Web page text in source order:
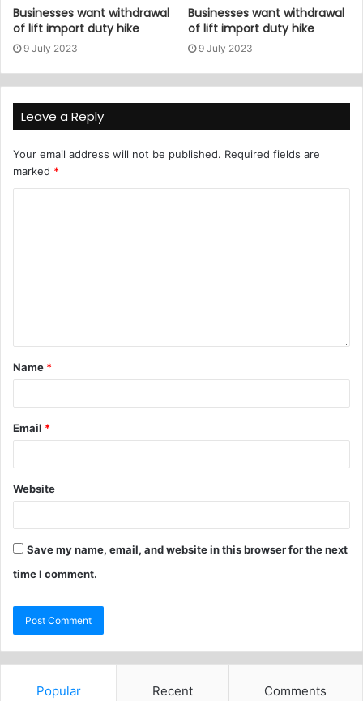
Businesses want withdrawal
of lift import duty hike
9 July 2023
Businesses want withdrawal
of lift import duty hike
9 July 2023
Leave a Reply
Your email address will not be published. Required fields are
marked *
Name *
Email *
Website
Save my name, email, and website in this browser for the next
time I comment.
Popular Recent Comments